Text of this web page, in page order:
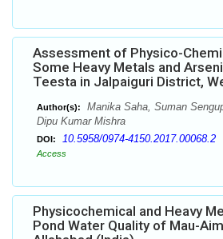
Assessment of Physico-
Some Heavy Metals and
Teesta in Jalpaiguri District,
Author(s):
Manika Saha, Suman
Dipu Kumar Mishra
DOI: 10.5958/0974-4150.2017.00068.2
Access
Physicochemical and Heavy
Pond Water Quality of Mau-